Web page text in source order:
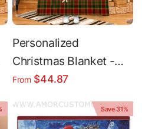
Personalized
Christmas Blanket -
Custom Name Holiday
Throw
From $44.87
Save 31%